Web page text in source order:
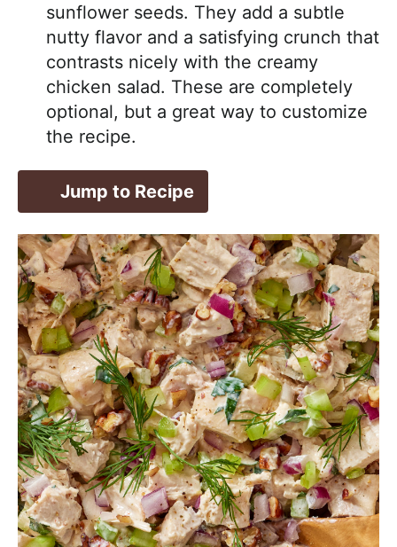
sunflower seeds. They add a subtle
nutty flavor and a satisfying crunch that
contrasts nicely with the creamy
chicken salad. These are completely
optional, but a great way to customize
the recipe.
Jump to Recipe